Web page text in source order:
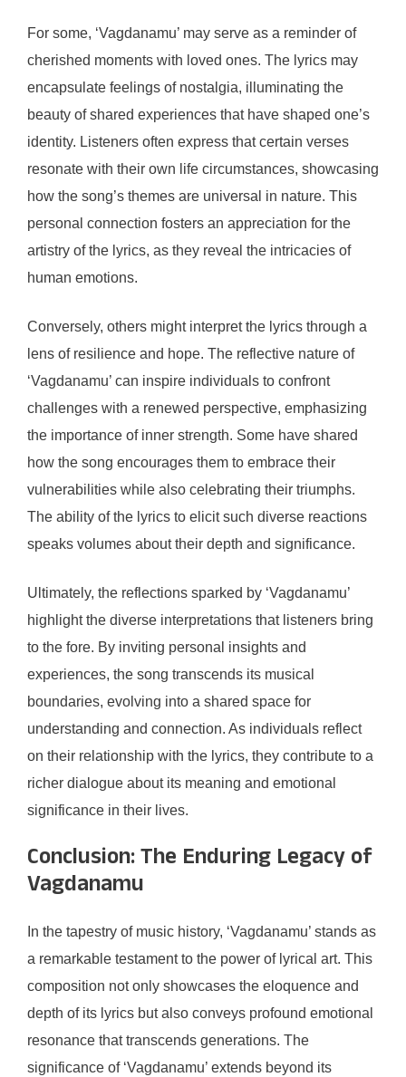
For some, ‘Vagdanamu’ may serve as a reminder of
cherished moments with loved ones. The lyrics may
encapsulate feelings of nostalgia, illuminating the
beauty of shared experiences that have shaped one’s
identity. Listeners often express that certain verses
resonate with their own life circumstances, showcasing
how the song’s themes are universal in nature. This
personal connection fosters an appreciation for the
artistry of the lyrics, as they reveal the intricacies of
human emotions.
Conversely, others might interpret the lyrics through a
lens of resilience and hope. The reflective nature of
‘Vagdanamu’ can inspire individuals to confront
challenges with a renewed perspective, emphasizing
the importance of inner strength. Some have shared
how the song encourages them to embrace their
vulnerabilities while also celebrating their triumphs.
The ability of the lyrics to elicit such diverse reactions
speaks volumes about their depth and significance.
Ultimately, the reflections sparked by ‘Vagdanamu’
highlight the diverse interpretations that listeners bring
to the fore. By inviting personal insights and
experiences, the song transcends its musical
boundaries, evolving into a shared space for
understanding and connection. As individuals reflect
on their relationship with the lyrics, they contribute to a
richer dialogue about its meaning and emotional
significance in their lives.
Conclusion: The Enduring Legacy of
Vagdanamu
In the tapestry of music history, ‘Vagdanamu’ stands as
a remarkable testament to the power of lyrical art. This
composition not only showcases the eloquence and
depth of its lyrics but also conveys profound emotional
resonance that transcends generations. The
significance of ‘Vagdanamu’ extends beyond its